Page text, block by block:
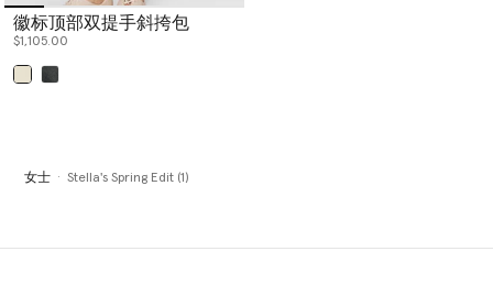
徽标顶部双提手斜挎包
$1,105.00
女士 Stella's Spring Edit (1)